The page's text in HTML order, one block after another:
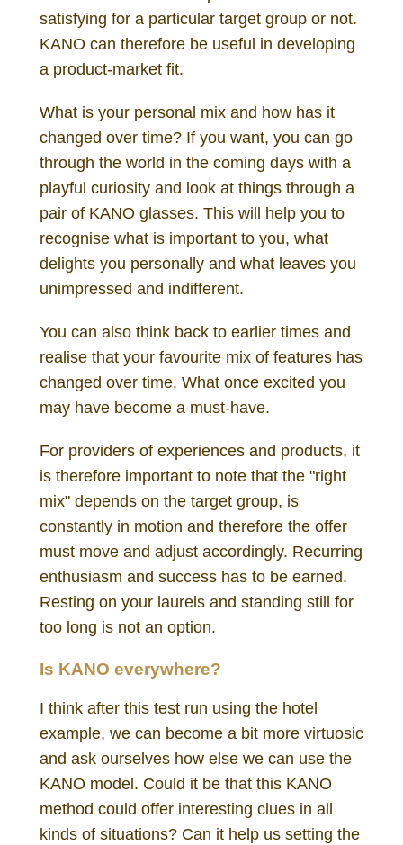
satisfying for a particular target group or not.
KANO can therefore be useful in developing
a product-market fit.
What is your personal mix and how has it
changed over time? If you want, you can go
through the world in the coming days with a
playful curiosity and look at things through a
pair of KANO glasses. This will help you to
recognise what is important to you, what
delights you personally and what leaves you
unimpressed and indifferent.
You can also think back to earlier times and
realise that your favourite mix of features has
changed over time. What once excited you
may have become a must-have.
For providers of experiences and products, it
is therefore important to note that the "right
mix" depends on the target group, is
constantly in motion and therefore the offer
must move and adjust accordingly. Recurring
enthusiasm and success has to be earned.
Resting on your laurels and standing still for
too long is not an option.
Is KANO everywhere?
I think after this test run using the hotel
example, we can become a bit more virtuosic
and ask ourselves how else we can use the
KANO model. Could it be that this KANO
method could offer interesting clues in all
kinds of situations? Can it help us setting the